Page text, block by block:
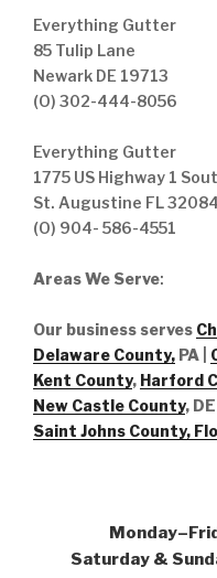
Everything Gutter
85 Tulip Lane
Newark DE 19713
(O) 302-444-8056
Everything Gutter
1775 US Highway 1
St. Augustine FL 32084
(O) 904- 586-4551
Areas We Serve:
Our business serves
Delaware County, PA |
Kent County, Harford
New Castle County, DE
Saint Johns County,
Saturday &